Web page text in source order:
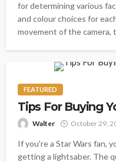
for determining various
and colour choices for
movement of the camera,
FEATURED
Tips For Buying
Walter October 29,
If you're a Star Wars fan,
getting a lightsaber. The